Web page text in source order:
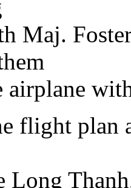
Maj.
airplane
flight plan
Long